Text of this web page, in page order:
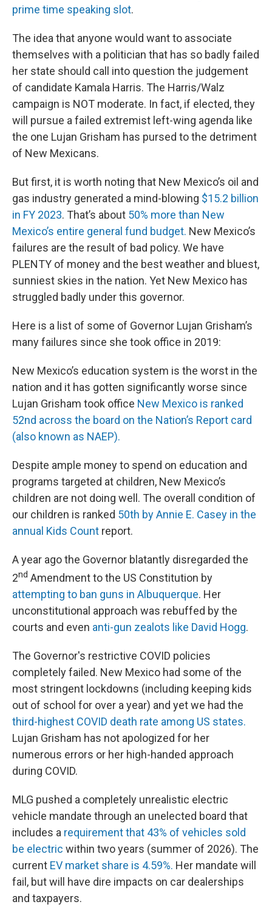
prime time speaking slot.
The idea that anyone would want to associate
themselves with a politician that has so badly failed
her state should call into question the judgement
of candidate Kamala Harris. The Harris/Walz
campaign is NOT moderate. In fact, if elected, they
will pursue a failed extremist left-wing agenda like
the one Lujan Grisham has pursed to the detriment
of New Mexicans.
But first, it is worth noting that New Mexico’s oil and
gas industry generated a mind-blowing $15.2 billion
in FY 2023. That’s about 50% more than New
Mexico’s entire general fund budget. New Mexico’s
failures are the result of bad policy. We have
PLENTY of money and the best weather and bluest,
sunniest skies in the nation. Yet New Mexico has
struggled badly under this governor.
Here is a list of some of Governor Lujan Grisham’s
many failures since she took office in 2019:
New Mexico’s education system is the worst in the
nation and it has gotten significantly worse since
Lujan Grisham took office New Mexico is ranked
52nd across the board on the Nation’s Report card
(also known as NAEP).
Despite ample money to spend on education and
programs targeted at children, New Mexico’s
children are not doing well. The overall condition of
our children is ranked 50th by Annie E. Casey in the
annual Kids Count report.
A year ago the Governor blatantly disregarded the
2nd Amendment to the US Constitution by
attempting to ban guns in Albuquerque. Her
unconstitutional approach was rebuffed by the
courts and even anti-gun zealots like David Hogg.
The Governor's restrictive COVID policies
completely failed. New Mexico had some of the
most stringent lockdowns (including keeping kids
out of school for over a year) and yet we had the
third-highest COVID death rate among US states.
Lujan Grisham has not apologized for her
numerous errors or her high-handed approach
during COVID.
MLG pushed a completely unrealistic electric
vehicle mandate through an unelected board that
includes a requirement that 43% of vehicles sold
be electric within two years (summer of 2026). The
current EV market share is 4.59%. Her mandate will
fail, but will have dire impacts on car dealerships
and taxpayers.